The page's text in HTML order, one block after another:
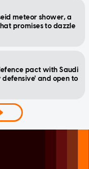
meteor shower, a
promises to dazzle
pact with Saudi
defensive' and open to